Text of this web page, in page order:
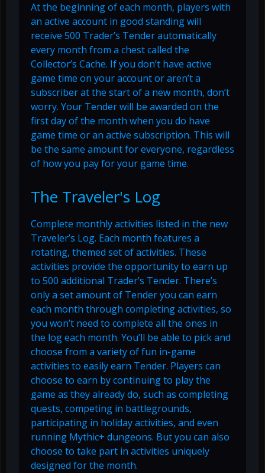
At the beginning of each month, players with
an active account in good standing will
receive 500 Trader’s Tender automatically
every month from a chest called the
Collector’s Cache. If you don’t have active
game time on your account or aren’t a
subscriber at the start of a new month, don’t
worry. Your Tender will be awarded on the
first day of the month when you do have
game time or an active subscription. This will
be the same amount for everyone, regardless
of how you pay for your game time.
The Traveler's Log
Complete monthly activities listed in the new
Traveler’s Log. Each month features a
rotating, themed set of activities. These
activities provide the opportunity to earn up
to 500 additional Trader’s Tender. There’s
only a set amount of Tender you can earn
each month through completing activities, so
you won’t need to complete all the ones in
the log each month. You’ll be able to pick and
choose from a variety of fun in-game
activities to easily earn Tender. Players can
choose to earn by continuing to play the
game as they already do, such as completing
quests, competing in battlegrounds,
participating in holiday activities, and even
running Mythic+ dungeons. But you can also
choose to take part in activities uniquely
designed for the month.